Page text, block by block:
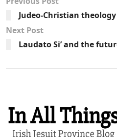
Judeo-Christian
Next Post
Laudato Si’ and the